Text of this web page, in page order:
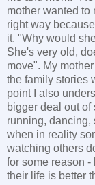
mother wanted to
right way
it. "Why would
She's very old,
move". My
the family stories
point I also
bigger deal out
running, dancing,
when in reality
watching others
for some reason
their life is better